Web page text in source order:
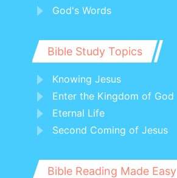
God's Words
Bible Study Topics
Knowing Jesus
Enter the Kingdom of God
Eternal Life
Second Coming of Jesus
Bible Reading Made Easy